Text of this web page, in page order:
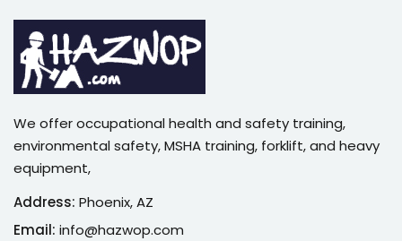
We offer occupational health and safety training,
environmental safety, MSHA training, forklift, and heavy
equipment,
Address: Phoenix, AZ
Email: info@hazwop.com